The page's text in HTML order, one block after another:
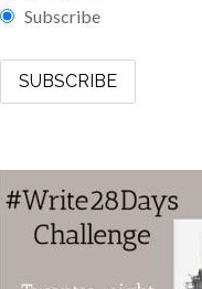
Subscribe